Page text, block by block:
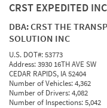
CRST EXPEDITED INC
DBA:CRST THE
SOLUTION INC
U.S. DOT#:53773
Address:3930 16TH AVE SW
CEDAR RAPIDS, IA 52404
Number of Vehicles:4,362
Number of Drivers:4,082
Number of Inspections:5,042